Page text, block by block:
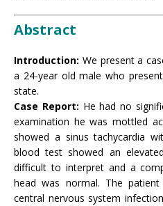
Abstract
Introduction: We present a
a 24-year old male who
state.
Case Report: He had no
examination he was mottled
showed a sinus tachycardia
blood test showed an
difficult to interpret and a
head was normal. The
central nervous system